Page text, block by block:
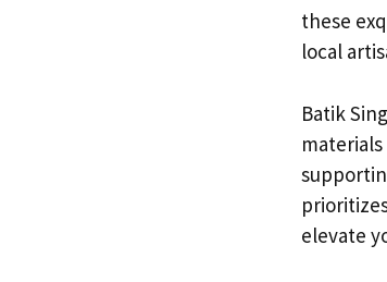
these
local
Batik
elevate